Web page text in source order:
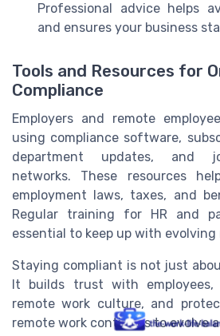
Professional advice helps
and ensures your business
Tools and Resources for
Compliance
Employers and remote
using compliance software,
department updates, and
networks. These resources
employment laws, taxes, and
Regular training for HR and
essential to keep up with
Staying compliant is not just
It builds trust with employees,
remote work culture, and
remote work continues to evolve